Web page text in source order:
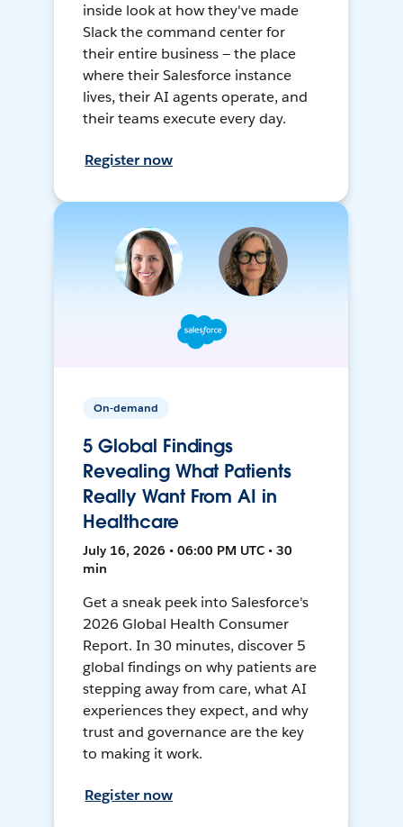
inside look at how they've made
Slack the command center for
their entire business — the place
where their Salesforce instance
lives, their AI agents operate, and
their teams execute every day.
Register now
On-demand
5 Global Findings
Revealing What Patients
Really Want From AI in
Healthcare
July 16, 2026 • 06:00 PM UTC • 30
min
Get a sneak peek into Salesforce's
2026 Global Health Consumer
Report. In 30 minutes, discover 5
global findings on why patients are
stepping away from care, what AI
experiences they expect, and why
trust and governance are the key
to making it work.
Register now